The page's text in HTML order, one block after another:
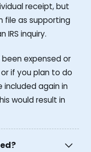
receipt, but
file as supporting
inquiry.
expensed or
if you plan to do
included again in
would result in